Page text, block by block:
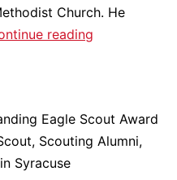
Church. He
reading
Eagle
Scout
Eagle Scout Award
, Scouting Alumni,
Syracuse